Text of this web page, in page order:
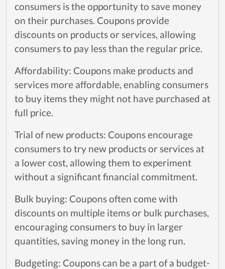
consumers is the opportunity to save money
on their purchases. Coupons provide
discounts on products or services, allowing
consumers to pay less than the regular price.
Affordability: Coupons make products and
services more affordable, enabling consumers
to buy items they might not have purchased at
full price.
Trial of new products: Coupons encourage
consumers to try new products or services at
a lower cost, allowing them to experiment
without a significant financial commitment.
Bulk buying: Coupons often come with
discounts on multiple items or bulk purchases,
encouraging consumers to buy in larger
quantities, saving money in the long run.
Budgeting: Coupons can be a part of a budget-